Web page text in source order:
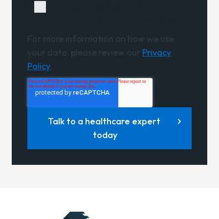
For more information on how we use
your data, please review our Privacy
Policy